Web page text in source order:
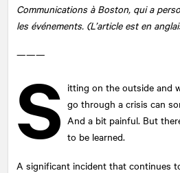
Communications à Boston, qui a
les événements. (L’article est en
———
S itting on the outside and
go through a crisis can
And a bit painful. But
to be learned.
A significant incident that continues